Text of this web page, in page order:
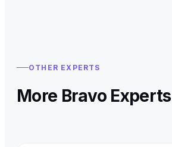
OTHER EXPERTS
More Bravo Experts